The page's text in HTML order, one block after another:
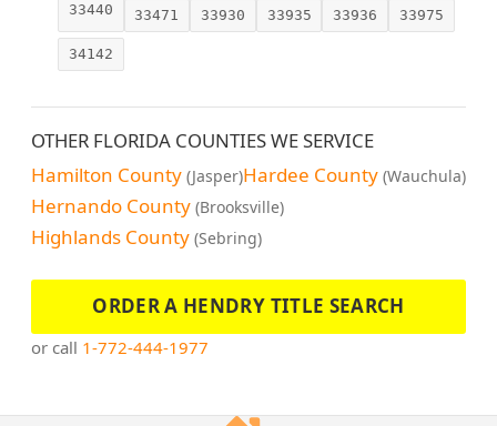
33440 33471 33930 33935 33936 33975
34142
OTHER FLORIDA COUNTIES WE SERVICE
Hamilton County (Jasper)Hardee County (Wauchula)
Hernando County (Brooksville)
Highlands County (Sebring)
ORDER A HENDRY TITLE SEARCH
or call 1-772-444-1977